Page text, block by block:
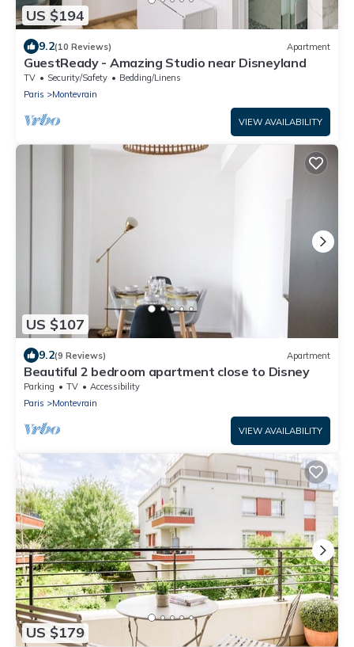
US $194
9.2(10 Reviews) Apartment
GuestReady - Amazing Studio near Disneyland
TV Security/Safety
Bedding/Linens
Paris
Montevrain
VIEW AVAILABILITY
US $107
9.2(9 Reviews) Apartment
Beautiful 2 bedroom apartment close to Disney
Parking TV
Accessibility
Paris
Montevrain
VIEW AVAILABILITY
US $179